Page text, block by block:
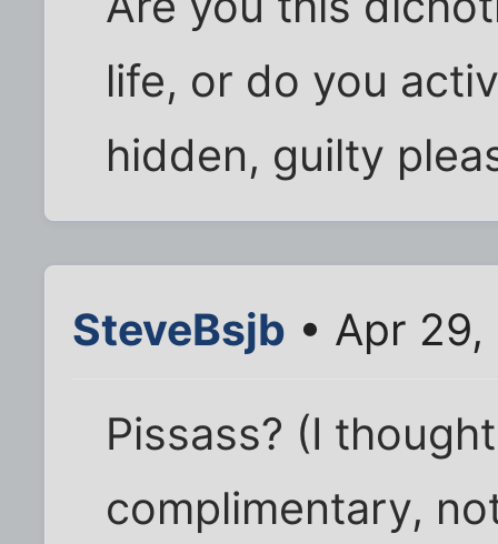
life, or do you
hidden, guilty
SteveBsjb • Apr
Pissass? (I
complimentary,